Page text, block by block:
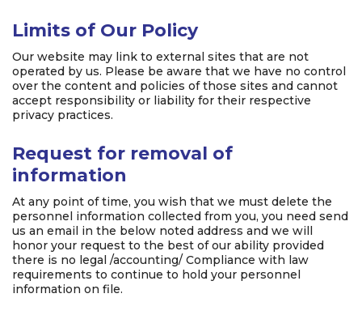
Limits of Our Policy
Our website may link to external sites that are not
operated by us. Please be aware that we have no control
over the content and policies of those sites and cannot
accept responsibility or liability for their respective
privacy practices.
Request for removal of
information
At any point of time, you wish that we must delete the
personnel information collected from you, you need send
us an email in the below noted address and we will
honor your request to the best of our ability provided
there is no legal /accounting/ Compliance with law
requirements to continue to hold your personnel
information on file.